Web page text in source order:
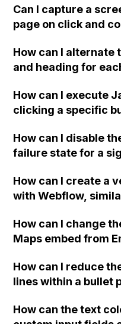
launch of my site.
Can I capture a
page on click and
How can I alternate
and heading for
How can I execute
clicking a specific
How can I disable
failure state for a
Webflow form
How can I create a
with Webflow,
when the menu
How can I change
Maps embed from
How can I reduce
lines within a bullet
"Services" page?
How can the text